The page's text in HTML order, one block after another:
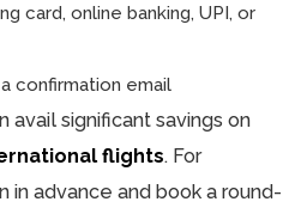
card, online banking, UPI, or
confirmation email
avail significant savings on
flights. For
in advance and book a round-